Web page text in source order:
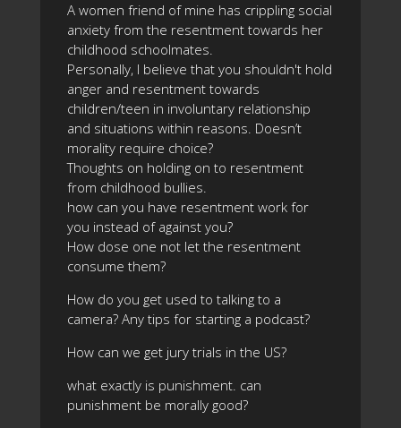
A women friend of mine has crippling social
anxiety from the resentment towards her
childhood schoolmates.
Personally, I believe that you shouldn't hold
anger and resentment towards
children/teen in involuntary relationship
and situations within reasons. Doesn’t
morality require choice?
Thoughts on holding on to resentment
from childhood bullies.
how can you have resentment work for
you instead of against you?
How dose one not let the resentment
consume them?
How do you get used to talking to a
camera? Any tips for starting a podcast?
How can we get jury trials in the US?
what exactly is punishment. can
punishment be morally good?